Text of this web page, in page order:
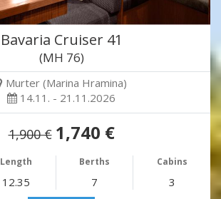
Bavaria Cruiser 41
(MH 76)
Murter (Marina Hramina)
14.11. - 21.11.2026
1,900 € 1,740 €
Length Berths Cabins
12.35 7 3